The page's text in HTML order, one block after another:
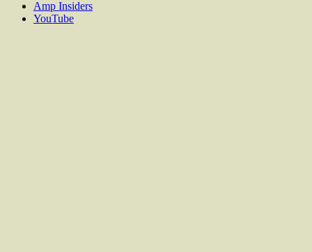
Amp Insiders
YouTube